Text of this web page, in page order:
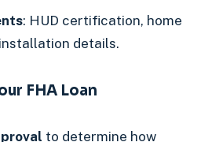
: HUD certification, home
details.
FHA Loan
to determine how